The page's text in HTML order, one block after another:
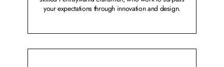
your expectations through innovation and design.